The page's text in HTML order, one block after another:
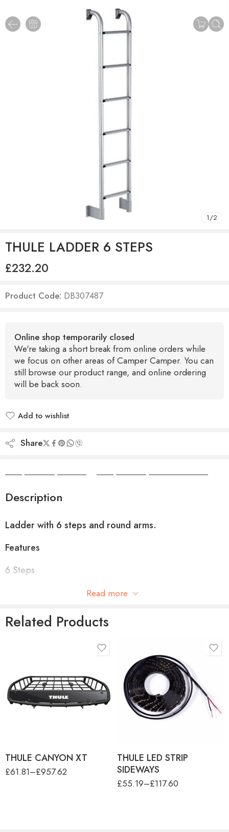
1/2
THULE LADDER 6 STEPS
£232.20
Product Code: DB307487
Online shop temporarily closed
We're taking a short break from online orders while
we focus on other areas of Camper Camper. You can
still browse our product range, and online ordering
will be back soon.
Add to wishlist
Share
Description
Ladder with 6 steps and round arms.
Features
6 Steps
Stainless steel fastening components
Extremely light and robust
Compatibility
Motorhomes
Length
36 cm
Read more
Related Products
THULE CANYON
EXTENSION XT
THULE CANYON XT
THULE LOAD NET (130 X
THULE CANYON XT
£61.81–£957.62
product-type
THULE LED STRIP
SIDEWAYS - 4.00M
Thule Tent LED Mounting
THULE LED STRIP
SIDEWAYS
£55.19–£117.60